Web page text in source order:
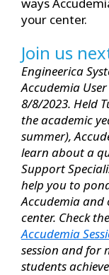
your center.
Join us
Engineerica
Accudemia
8/8/2023. Held
the academic
summer),
learn about a
Support
help you to
Accudemia
center. Check
Accudemia
session and for
students